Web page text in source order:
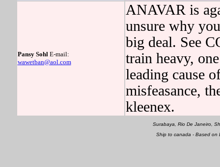
Pansy SohlE-mail:
wawetban@aol.com
ANAVAR is
unsure why
big deal. See
train heavy,
leading cause
misfeasance,
kleenex.
Surabaya, Rio De Janeiro,
Ship to canada - Based on